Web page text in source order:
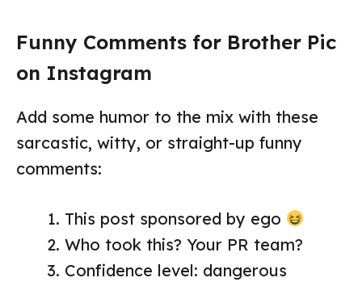
Funny Comments for Brother Pic
on Instagram
Add some humor to the mix with these
sarcastic, witty, or straight-up funny
comments:
This post sponsored by ego
Who took this? Your PR team?
Confidence level: dangerous